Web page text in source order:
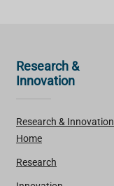
Research &
Innovation
Research & Innovation
Home
Research